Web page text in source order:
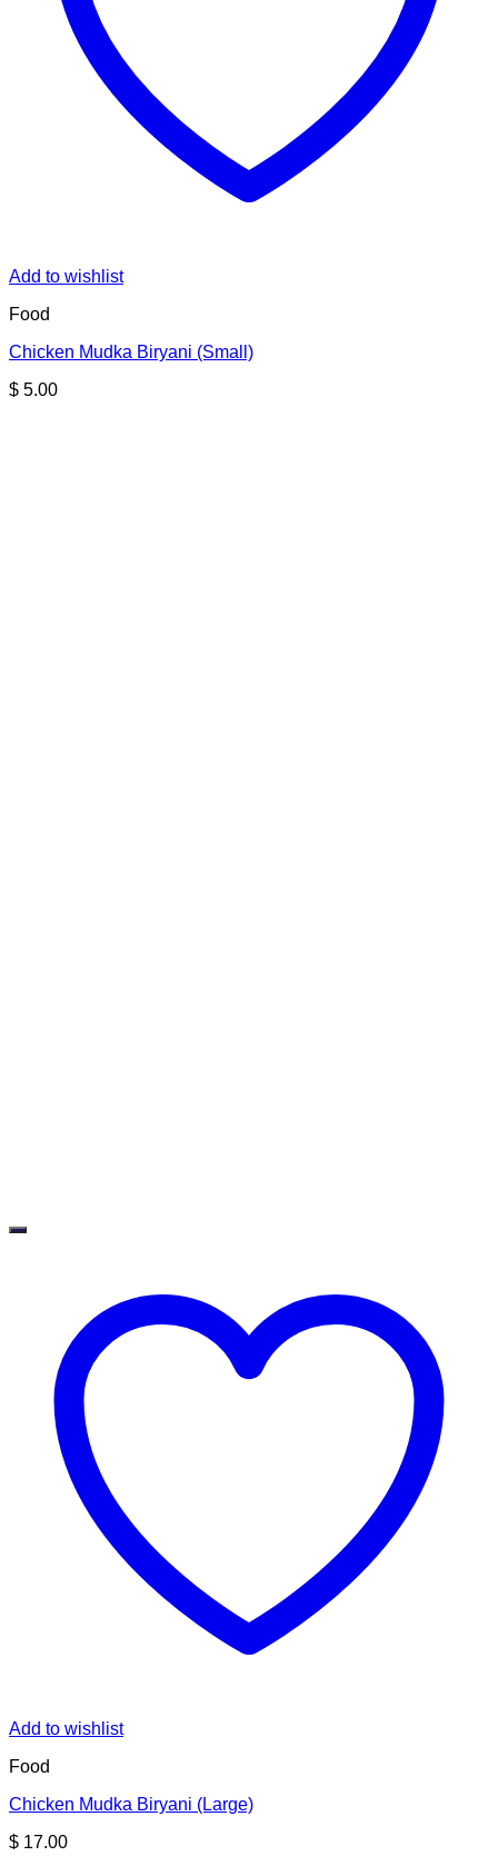
Add to wishlist
Food
Chicken Mudka Biryani (Small)
$ 5.00
Add to wishlist
Food
Chicken Mudka Biryani (Large)
$ 17.00